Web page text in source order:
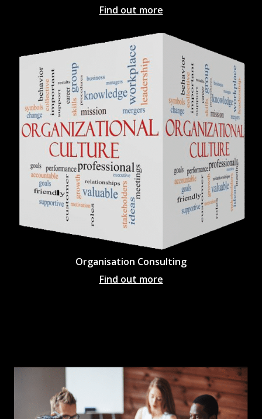
Find out more
Organisation Consulting
Find out more